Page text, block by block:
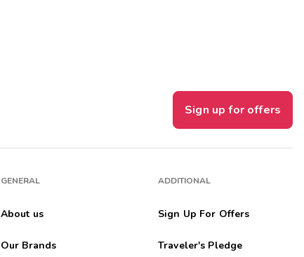
Sign up for offers
GENERAL
About us
Our Brands
ADDITIONAL
Sign Up For Offers
Traveler's Pledge